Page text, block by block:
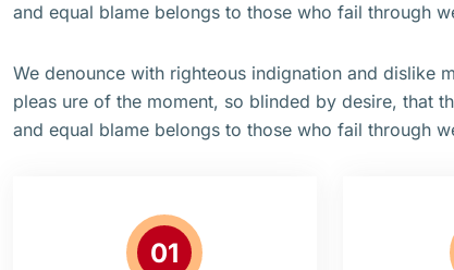
and equal blame belongs to those who fail through
We denounce with righteous indignation and dislike
pleas ure of the moment, so blinded by desire, that
and equal blame belongs to those who fail through
01